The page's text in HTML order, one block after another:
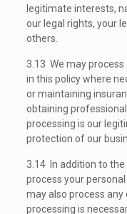
legitimate interests,
our legal rights, your
others.
3.13 We may
in this policy where
or maintaining
obtaining
processing is our
protection of our
3.14 In addition to
process your
may also process
processing is